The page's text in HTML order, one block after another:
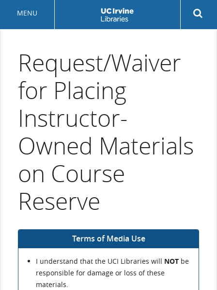
MENU
Request/Waiver
for Placing
Instructor-
Owned Materials
on Course
Reserve
Terms of Media Use
I understand that the UCI Libraries will NOT be
responsible for damage or loss of these
materials.